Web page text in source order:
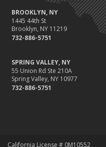
BROOKLYN, NY
1445 44th St
Brooklyn, NY 11219
732-886-5751
SPRING VALLEY, NY
55 Union Rd Ste 210A
Spring Valley, NY 10977
732-886-5751
California License # 0M10552